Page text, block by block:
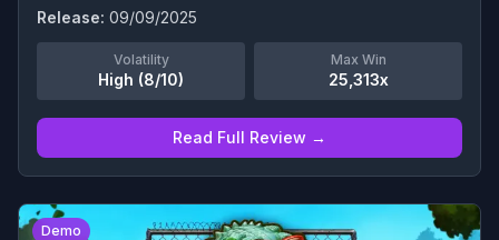
Release: 09/09/2025
Volatility
High (8/10)
Max Win
25,313x
Read Full Review →
Demo
0